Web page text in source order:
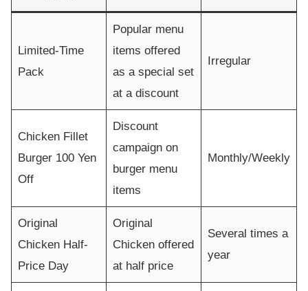
Limited-Time
Pack
Popular menu
items offered
as a special set
at a discount
Irregular
Chicken Fillet
Burger 100 Yen
Off
Discount
campaign on
burger menu
items
Monthly/Weekly
Original
Chicken Half-
Price Day
Original
Chicken offered
at half price
Several times a
year